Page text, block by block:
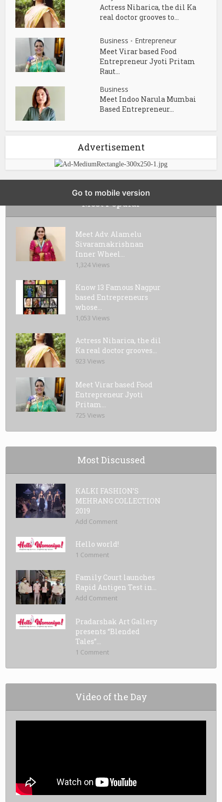
Actress Niharica, the dil Ka
real doctor grooves to...
Business • Entrepreneur
Meet Virar based Food
Entrepreneur Jyoti Pritam
Raut...
Business
Meet Indoo Narula Mumbai
Based Entrepreneur...
Advertisement
Most Popular
Meet Adv. Alamelu
Sivaramakrishnan
Inner Wheel...
1,324 Views
Know 13 Famous Nagpur
based Entrepreneurs
whose...
1,053 Views
Actress Niharica, the dil
Ka real doctor grooves...
923 Views
Meet Virar based Food
Entrepreneur Jyoti
Pritam...
725 Views
Most Discussed
KALKI FASHION’S
MEHRANG COLLECTION
2019
Add Comment
Hello world!
1 Comment
Family Court launches
Rapid Antigen Test in...
Add Comment
Pradarshak Art Gallery
presents “Blended
Tales”...
1 Comment
Video of the Day
Go to mobile version